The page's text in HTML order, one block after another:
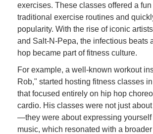
exercises. These classes offered a
traditional exercise routines and
popularity. With the rise of iconic
and Salt-N-Pepa, the infectious beats
hop became part of fitness culture.
For example, a well-known workout
Rob," started hosting fitness classes
that focused entirely on hip hop
cardio. His classes were not just
—they were about expressing yourself
music, which resonated with a